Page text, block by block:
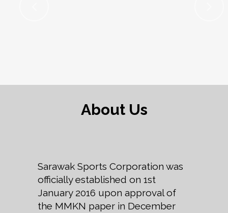
About Us
Sarawak Sports Corporation was
officially established on 1st
January 2016 upon approval of
the MMKN paper in December